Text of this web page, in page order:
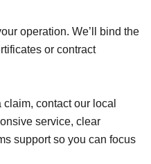
operation. We’ll bind the
or contract
contact our local
service, clear
support so you can focus